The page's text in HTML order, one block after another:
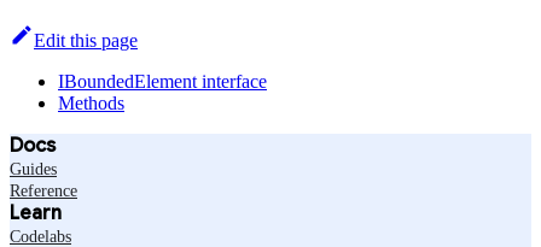
Edit this page
IBoundedElement interface
Methods
Docs
Guides
Reference
Learn
Codelabs